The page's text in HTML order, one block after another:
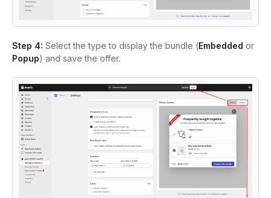
Step 4: Select the type to display the bundle (Embedded or
Popup) and save the offer.